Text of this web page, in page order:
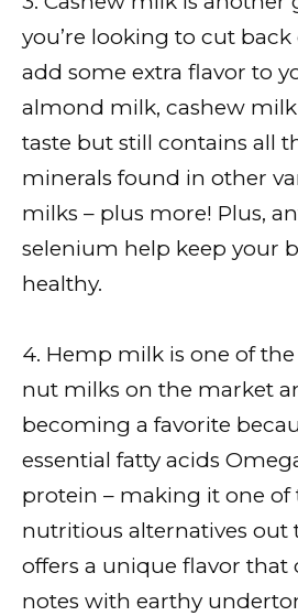
you’re looking to cut back
add some extra flavor to
almond milk, cashew
taste but still contains all
minerals found in other
milks – plus more! Plus,
selenium help keep your
healthy.
4. Hemp milk is one of
nut milks on the market
becoming a favorite
essential fatty acids
protein – making it one of
nutritious alternatives out
offers a unique flavor that
notes with earthy